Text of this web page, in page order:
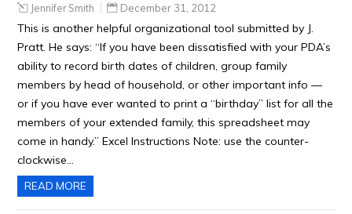
Jennifer Smith December 31, 2012
This is another helpful organizational tool submitted by J.
Pratt. He says: “If you have been dissatisfied with your PDA’s
ability to record birth dates of children, group family
members by head of household, or other important info —
or if you have ever wanted to print a “birthday” list for all the
members of your extended family, this spreadsheet may
come in handy.” Excel Instructions Note: use the counter-
clockwise…
READ MORE